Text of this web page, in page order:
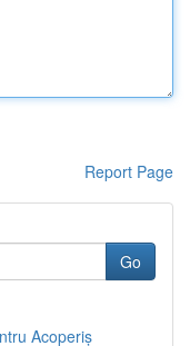
Report Page
Go
Acoperiș